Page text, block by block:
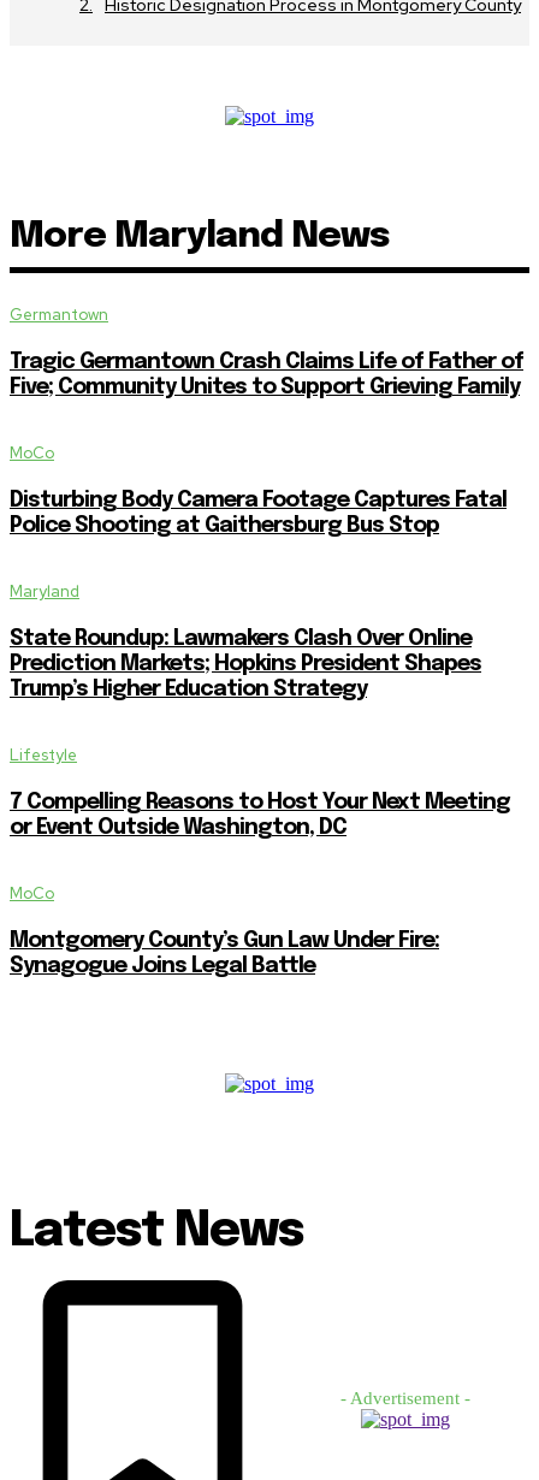
More Maryland News
Germantown
Tragic Germantown Crash Claims Life of Father of
Five; Community Unites to Support Grieving Family
MoCo
Disturbing Body Camera Footage Captures Fatal
Police Shooting at Gaithersburg Bus Stop
Maryland
State Roundup: Lawmakers Clash Over Online
Prediction Markets; Hopkins President Shapes
Trump’s Higher Education Strategy
Lifestyle
7 Compelling Reasons to Host Your Next Meeting
or Event Outside Washington, DC
MoCo
Montgomery County’s Gun Law Under Fire:
Synagogue Joins Legal Battle
Latest News
- Advertisement -